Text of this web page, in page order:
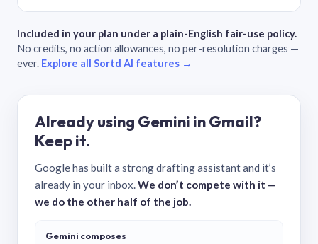
Included in your plan under a plain-English fair-use policy.
No credits, no action allowances, no per-resolution charges —
ever. Explore all Sortd AI features →
Already using Gemini in Gmail?
Keep it.
Google has built a strong drafting assistant and it’s
already in your inbox.We don’t compete with it —
we do the other half of the job.
Gemini composes